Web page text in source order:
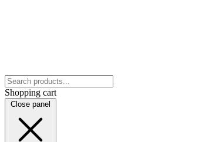
Shopping cart
Close panel